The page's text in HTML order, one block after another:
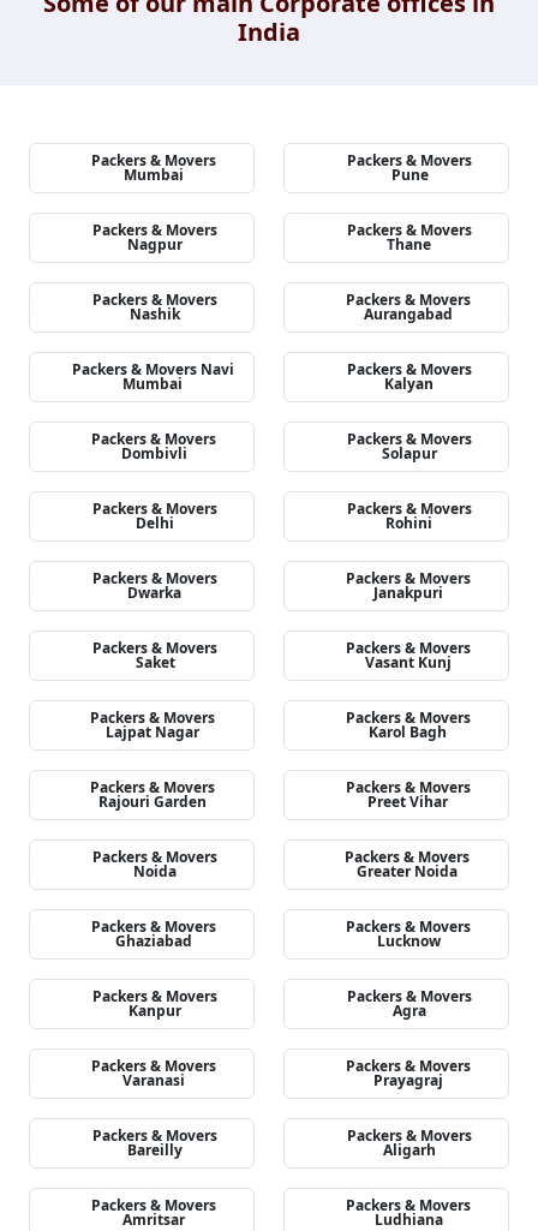
India
Packers & Movers
Mumbai
Packers & Movers
Pune
Packers & Movers
Nagpur
Packers & Movers
Thane
Packers & Movers
Nashik
Packers & Movers
Aurangabad
Packers & Movers Navi
Mumbai
Packers & Movers
Kalyan
Packers & Movers
Dombivli
Packers & Movers
Solapur
Packers & Movers
Delhi
Packers & Movers
Rohini
Packers & Movers
Dwarka
Packers & Movers
Janakpuri
Packers & Movers
Saket
Packers & Movers
Vasant Kunj
Packers & Movers
Lajpat Nagar
Packers & Movers
Karol Bagh
Packers & Movers
Rajouri Garden
Packers & Movers
Preet Vihar
Packers & Movers
Noida
Packers & Movers
Greater Noida
Packers & Movers
Ghaziabad
Packers & Movers
Lucknow
Packers & Movers
Kanpur
Packers & Movers
Agra
Packers & Movers
Varanasi
Packers & Movers
Prayagraj
Packers & Movers
Bareilly
Packers & Movers
Aligarh
Packers & Movers
Amritsar
Packers & Movers
Ludhiana